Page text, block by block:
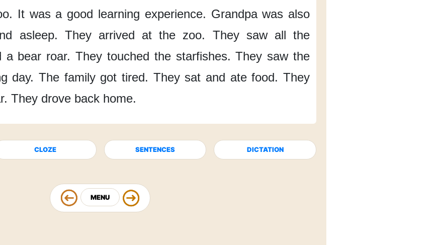
It was a good learning experience. Grandpa was also
asleep. They arrived at the zoo. They saw all the
a bear roar. They touched the starfishes. They saw the
day. The family got tired. They sat and ate food. They
They drove back home.
CLOZE SENTENCES DICTATION
MENU